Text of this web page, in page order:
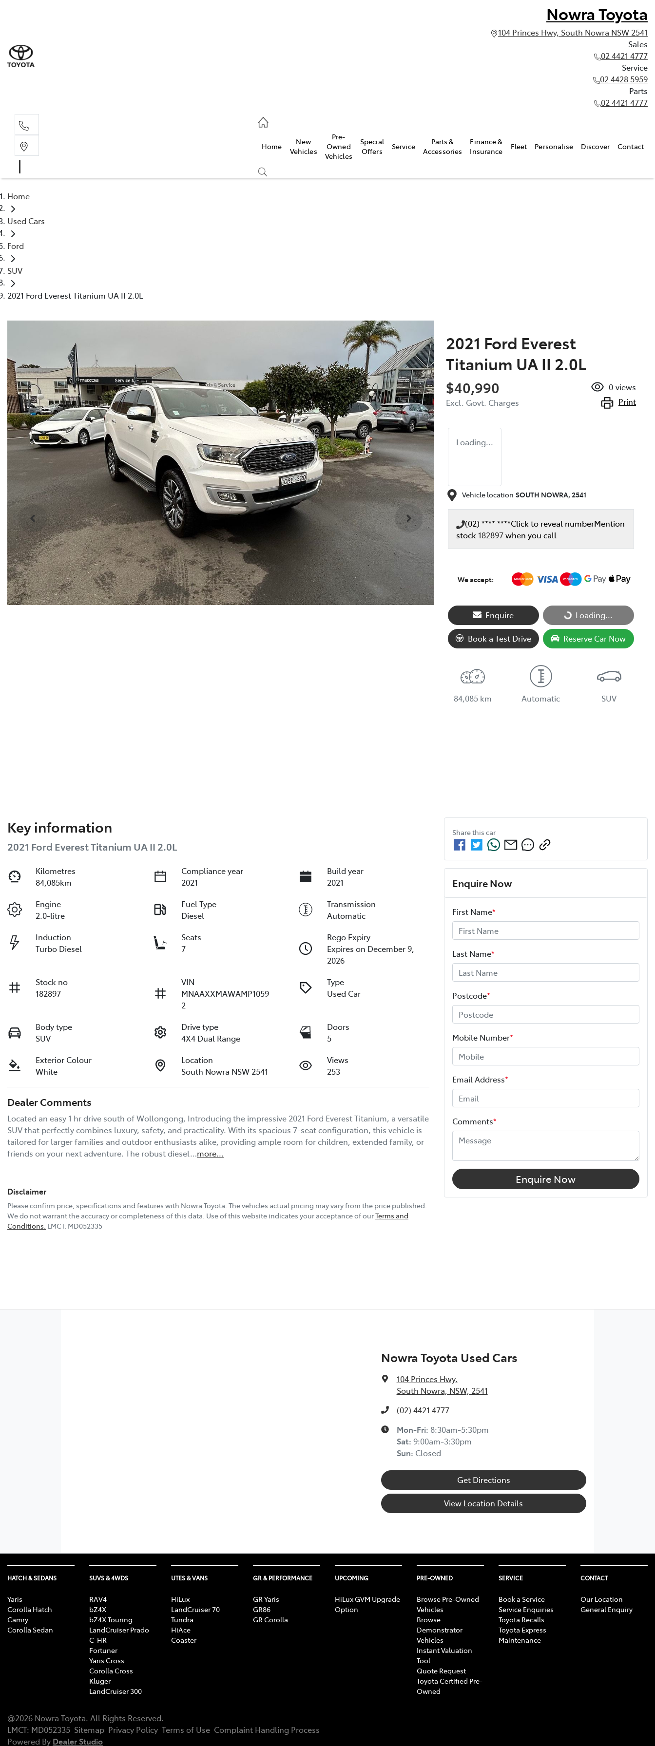
Nowra Toyota
104 Princes Hwy, South Nowra NSW 2541
Sales
02 4421 4777
Service
02 4428 5959
Parts
02 4421 4777
Home
New
Vehicles
Pre-
Owned
Vehicles
Special
Offers
Service
Parts &
Accessories
Finance &
Insurance
Fleet Personalise Discover Contact
Home
Used Cars
Ford
SUV
2021 Ford Everest Titanium UA II 2.0L
2021 Ford Everest
Titanium UA II 2.0L
$40,990
Excl. Govt. Charges
0 views
Print
Loading...
Vehicle location SOUTH NOWRA,2541
(02) **** ****Click to reveal numberMention
stock 182897when you call
We accept:
Enquire Loading...Loading...
Book a Test Drive Reserve Car Now
84,085 km Automatic SUV
Key information
2021 Ford Everest Titanium UA II 2.0L
Kilometres
84,085km
Compliance year
2021
Build year
2021
Engine
2.0-litre
Fuel Type
Diesel
Transmission
Automatic
Induction
Turbo Diesel
Seats
7
Rego Expiry
Expires on December 9,
2026
Stock no
182897
VIN
MNAAXXMAWAMP1059
2
Type
Used Car
Body type
SUV
Drive type
4X4 Dual Range
Doors
5
Exterior Colour
White
Location
South Nowra NSW 2541
Views
253
Dealer Comments
Located an easy 1 hr drive south of Wollongong, Introducing the impressive 2021 Ford Everest Titanium, a versatile
SUV that perfectly combines luxury, safety, and practicality. With its spacious 7-seat configuration, this vehicle is
tailored for larger families and outdoor enthusiasts alike, providing ample room for children, extended family, or
friends on your next adventure. The robust diesel…more...
Disclaimer
Please confirm price, specifications and features with Nowra Toyota. The vehicles actual pricing may vary from the price published.
We do not warrant the accuracy or completeness of this data. Use of this website indicates your acceptance of ourTerms and
Conditions. LMCT: MD052335
Share this car
Enquire Now
First Name*
Last Name*
Postcode*
Mobile Number*
Email Address*
Comments*
Enquire Now
Nowra Toyota Used Cars
104 Princes Hwy,
South Nowra, NSW, 2541
(02) 4421 4777
Mon-Fri: 8:30am-5:30pm
Sat: 9:00am-3:30pm
Sun: Closed
Get Directions
View Location Details
HATCH & SEDANS
Yaris
Corolla Hatch
Camry
Corolla Sedan
SUVS & 4WDS
RAV4
bZ4X
bZ4X Touring
LandCruiser Prado
C-HR
Fortuner
Yaris Cross
Corolla Cross
Kluger
LandCruiser 300
UTES & VANS
HiLux
LandCruiser 70
Tundra
HiAce
Coaster
GR & PERFORMANCE
GR Yaris
GR86
GR Corolla
UPCOMING
HiLux GVM Upgrade
Option
PRE-OWNED
Browse Pre-Owned
Vehicles
Browse
Demonstrator
Vehicles
Instant Valuation
Tool
Quote Request
Toyota Certified Pre-
Owned
SERVICE
Book a Service
Service Enquiries
Toyota Recalls
Toyota Express
Maintenance
CONTACT
Our Location
General Enquiry
@2026 Nowra Toyota. All Rights Reserved.
LMCT: MD052335 Sitemap Privacy Policy Terms of Use Complaint Handling Process
Powered By Dealer Studio